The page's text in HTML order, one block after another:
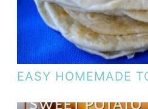
EASY HOMEMADE